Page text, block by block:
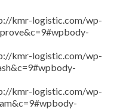
wp-
wp-
wp-